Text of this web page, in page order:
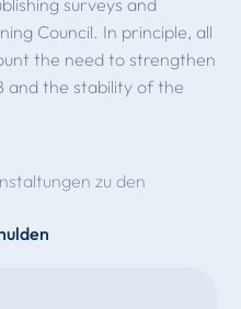
Council. In principle, all
the need to strengthen
and the stability of the
zu den